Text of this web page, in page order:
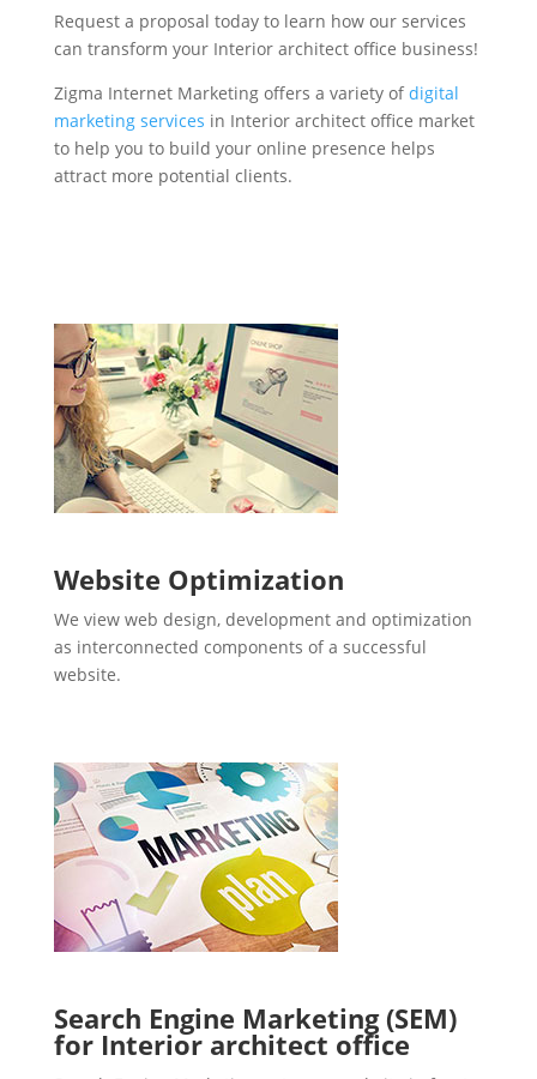
Request a proposal today to learn how our services
can transform your Interior architect office business!
Zigma Internet Marketing offers a variety ofdigital
marketing services in Interior architect office market
to help you to build your online presence helps
attract more potential clients.
Website Optimization
We view web design, development and optimization
as interconnected components of a successful
website.
Search Engine Marketing (SEM)
for Interior architect office